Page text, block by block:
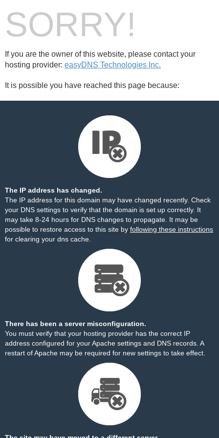
SORRY!
If you are the owner of this website, please contact your
hosting provider: easyDNS Technologies Inc.
It is possible you have reached this page because:
The IP address has changed.
The IP address for this domain may have changed recently. Check
your DNS settings to verify that the domain is set up correctly. It
may take 8-24 hours for DNS changes to propagate. It may be
possible to restore access to this site by following these instructions
for clearing your dns cache.
There has been a server misconfiguration.
You must verify that your hosting provider has the correct IP
address configured for your Apache settings and DNS records. A
restart of Apache may be required for new settings to take effect.